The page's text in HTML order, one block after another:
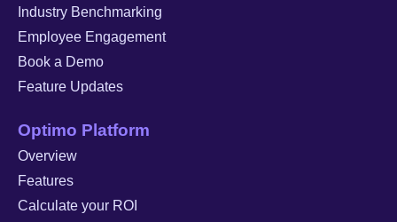
Industry Benchmarking
Employee Engagement
Book a Demo
Feature Updates
Optimo Platform
Overview
Features
Calculate your ROI